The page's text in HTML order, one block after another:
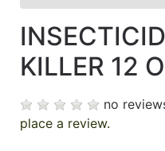
Shop
here
Categories
KILLER 12
no
place a review.